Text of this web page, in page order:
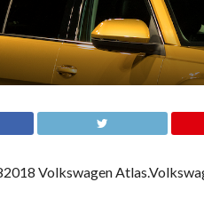
2018 Volkswagen Atlas.